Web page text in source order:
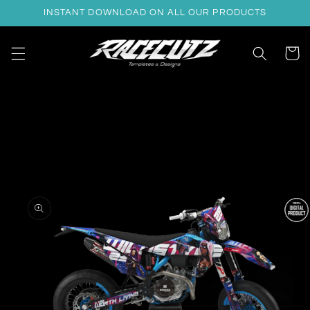
Skip toINSTANT DOWNLOAD ON ALL OUR PRODUCTS
Cart